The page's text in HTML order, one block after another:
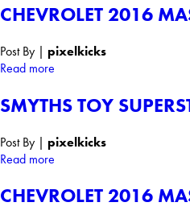
CHEVROLET 2016
Post By | pixelkicks
Read more
SMYTHS TOY
Post By | pixelkicks
Read more
CHEVROLET 2016